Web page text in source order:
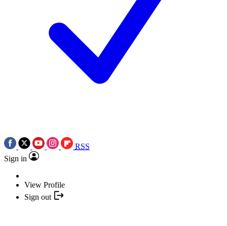
RSS
Sign in
View Profile
Sign out